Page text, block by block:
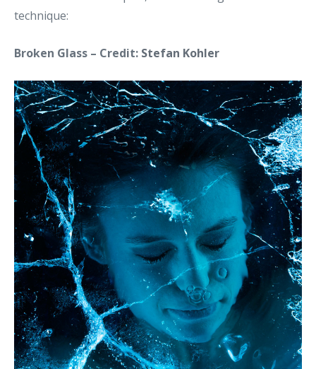
technique:
Broken Glass – Credit: Stefan Kohler